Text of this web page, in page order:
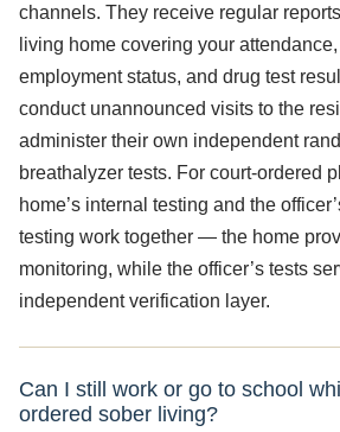
channels. They receive regular
living home covering your
employment status, and drug test
conduct unannounced visits to the
administer their own independent
breathalyzer tests. For court-ordered
home’s internal testing and the
testing work together — the home
monitoring, while the officer’s tests
independent verification layer.
Can I still work or go to school
ordered sober living?